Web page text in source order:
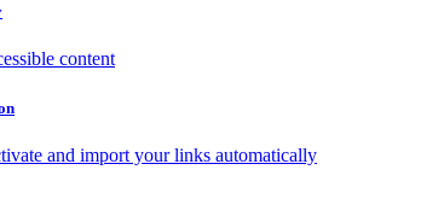
content
and import your links automatically